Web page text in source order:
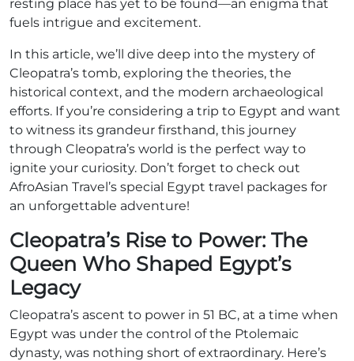
resting place has yet to be found—an enigma that
fuels intrigue and excitement.
In this article, we’ll dive deep into the mystery of
Cleopatra’s tomb, exploring the theories, the
historical context, and the modern archaeological
efforts. If you’re considering a trip to Egypt and want
to witness its grandeur firsthand, this journey
through Cleopatra’s world is the perfect way to
ignite your curiosity. Don’t forget to check out
AfroAsian Travel’s special Egypt travel packages for
an unforgettable adventure!
Cleopatra’s Rise to Power: The
Queen Who Shaped Egypt’s
Legacy
Cleopatra’s ascent to power in 51 BC, at a time when
Egypt was under the control of the Ptolemaic
dynasty, was nothing short of extraordinary. Here’s